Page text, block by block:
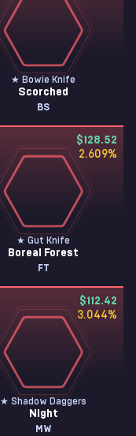
★ Bowie Knife
Scorched
BS
$128.52
2.609%
★ Gut Knife
Boreal Forest
FT
$112.42
3.044%
★ Shadow Daggers
Night
MW